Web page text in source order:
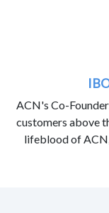
ACN's Co-
customers above
lifeblood of